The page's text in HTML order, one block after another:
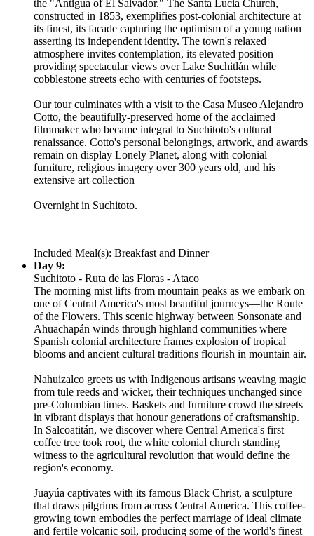
the "Antigua of El Salvador." The Santa Lucia Church,
constructed in 1853, exemplifies post-colonial architecture at
its finest, its facade capturing the optimism of a young nation
asserting its independent identity. The town's relaxed
atmosphere invites contemplation, its elevated position
providing spectacular views over Lake Suchitlán while
cobblestone streets echo with centuries of footsteps.
Our tour culminates with a visit to the Casa Museo Alejandro
Cotto, the beautifully-preserved home of the acclaimed
filmmaker who became integral to Suchitoto's cultural
renaissance. Cotto's personal belongings, artwork, and awards
remain on display Lonely Planet, along with colonial
furniture, religious imagery over 300 years old, and his
extensive art collection
Overnight in Suchitoto.
Included Meal(s): Breakfast and Dinner
Day 9:
Suchitoto - Ruta de las Floras - Ataco
The morning mist lifts from mountain peaks as we embark on
one of Central America's most beautiful journeys—the Route
of the Flowers. This scenic highway between Sonsonate and
Ahuachapán winds through highland communities where
Spanish colonial architecture frames explosion of tropical
blooms and ancient cultural traditions flourish in mountain air.
Nahuizalco greets us with Indigenous artisans weaving magic
from tule reeds and wicker, their techniques unchanged since
pre-Columbian times. Baskets and furniture crowd the streets
in vibrant displays that honour generations of craftsmanship.
In Salcoatitán, we discover where Central America's first
coffee tree took root, the white colonial church standing
witness to the agricultural revolution that would define the
region's economy.
Juayúa captivates with its famous Black Christ, a sculpture
that draws pilgrims from across Central America. This coffee-
growing town embodies the perfect marriage of ideal climate
and fertile volcanic soil, producing some of the world's finest